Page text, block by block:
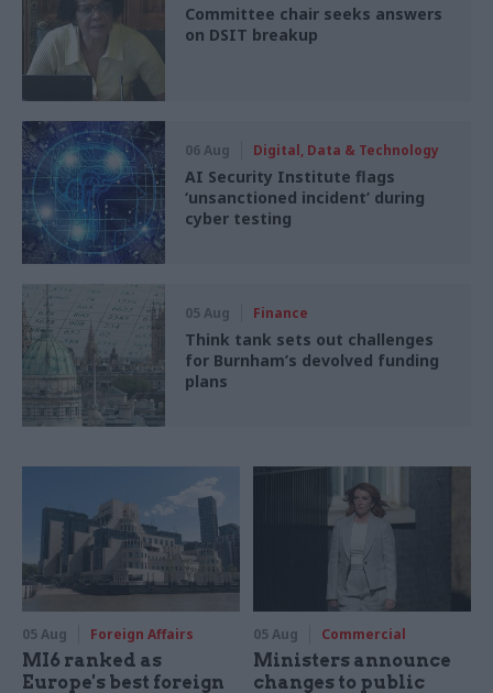
Committee chair seeks answers
on DSIT breakup
06 Aug Digital, Data & Technology
AI Security Institute flags
‘unsanctioned incident’ during
cyber testing
05 Aug Finance
Think tank sets out challenges
for Burnham’s devolved funding
plans
05 Aug Foreign Affairs
MI6 ranked as
Europe's best foreign
05 Aug Commercial
Ministers announce
changes to public